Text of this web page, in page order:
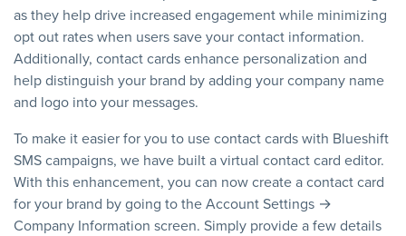
as they help drive increased engagement while minimizing
opt out rates when users save your contact information.
Additionally, contact cards enhance personalization and
help distinguish your brand by adding your company name
and logo into your messages.
To make it easier for you to use contact cards with Blueshift
SMS campaigns, we have built a virtual contact card editor.
With this enhancement, you can now create a contact card
for your brand by going to the Account Settings →
Company Information screen. Simply provide a few details